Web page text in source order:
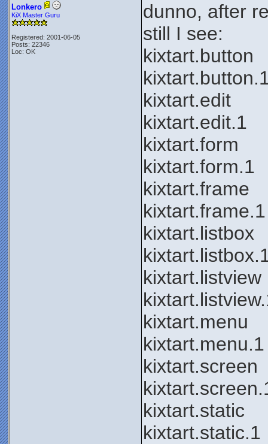
Lonkero
KiX Master Guru
Registered: 2001-06-05
Posts: 22346
Loc: OK
dunno, after
still I see:
kixtart.button
kixtart.edit
kixtart.edit.1
kixtart.form
kixtart.form.1
kixtart.frame
kixtart.frame.1
kixtart.listbox
kixtart.listview
kixtart.menu
kixtart.menu.1
kixtart.screen
kixtart.static
kixtart.static.1